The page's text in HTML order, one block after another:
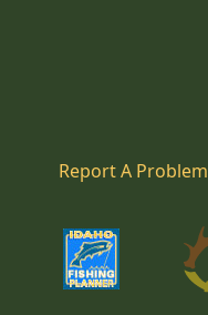
Report A Problem